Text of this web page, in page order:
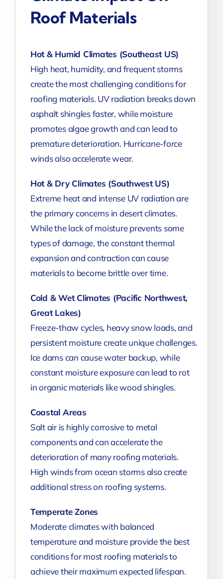
Roof Materials
Hot & Humid Climates (Southeast US)
High heat, humidity, and frequent storms
create the most challenging conditions for
roofing materials. UV radiation breaks down
asphalt shingles faster, while moisture
promotes algae growth and can lead to
premature deterioration. Hurricane-force
winds also accelerate wear.
Hot & Dry Climates (Southwest US)
Extreme heat and intense UV radiation are
the primary concerns in desert climates.
While the lack of moisture prevents some
types of damage, the constant thermal
expansion and contraction can cause
materials to become brittle over time.
Cold & Wet Climates (Pacific Northwest,
Great Lakes)
Freeze-thaw cycles, heavy snow loads, and
persistent moisture create unique challenges.
Ice dams can cause water backup, while
constant moisture exposure can lead to rot
in organic materials like wood shingles.
Coastal Areas
Salt air is highly corrosive to metal
components and can accelerate the
deterioration of many roofing materials.
High winds from ocean storms also create
additional stress on roofing systems.
Temperate Zones
Moderate climates with balanced
temperature and moisture provide the best
conditions for most roofing materials to
achieve their maximum expected lifespan.